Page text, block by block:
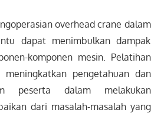
overhead crane dalam
dapat menimbulkan dampak
komponen mesin. Pelatihan
pengetahuan dan
peserta dalam melakukan
dari masalah-masalah yang